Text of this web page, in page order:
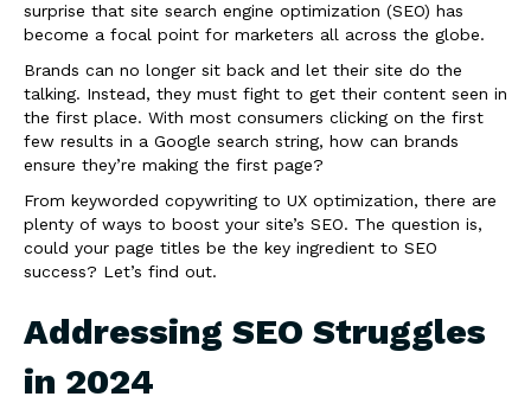
surprise that site search engine optimization (SEO) has
become a focal point for marketers all across the globe.
Brands can no longer sit back and let their site do the
talking. Instead, they must fight to get their content seen in
the first place. With most consumers clicking on the first
few results in a Google search string, how can brands
ensure they’re making the first page?
From keyworded copywriting to UX optimization, there are
plenty of ways to boost your site’s SEO. The question is,
could your page titles be the key ingredient to SEO
success? Let’s find out.
Addressing SEO Struggles
in 2024